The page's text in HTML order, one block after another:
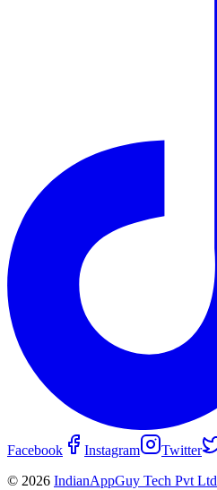
Facebook Instagram
Twitter
© 2026 IndianAppGuy Tech Pvt Ltd